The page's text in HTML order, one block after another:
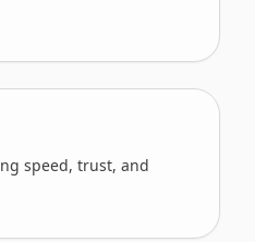
speed, trust, and